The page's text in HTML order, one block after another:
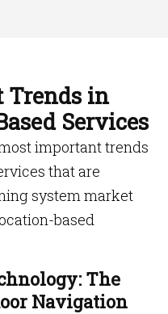
Trends in
Services
important trends
that are
system market
based
The
Navigation